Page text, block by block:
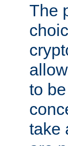
The
to
take